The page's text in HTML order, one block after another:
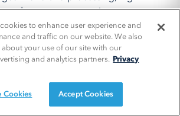
and currency conversion.
requires a clear
platform’s cost structure and
management. By leveraging tools,
strategies and monitoring
can maximize profitability and
on Amazon Marketplace,
as a lucrative sales channel.
to enhance user experience and
and traffic on our website. We also
your use of our site with our
and analytics partners. Privacy
Cookies Accept Cookies